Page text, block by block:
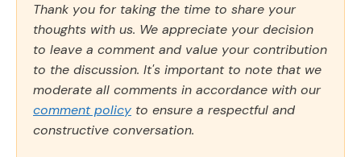
Thank you for taking the time to share your
thoughts with us. We appreciate your decision
to leave a comment and value your contribution
to the discussion. It's important to note that we
moderate all comments in accordance with our
comment policy to ensure a respectful and
constructive conversation.